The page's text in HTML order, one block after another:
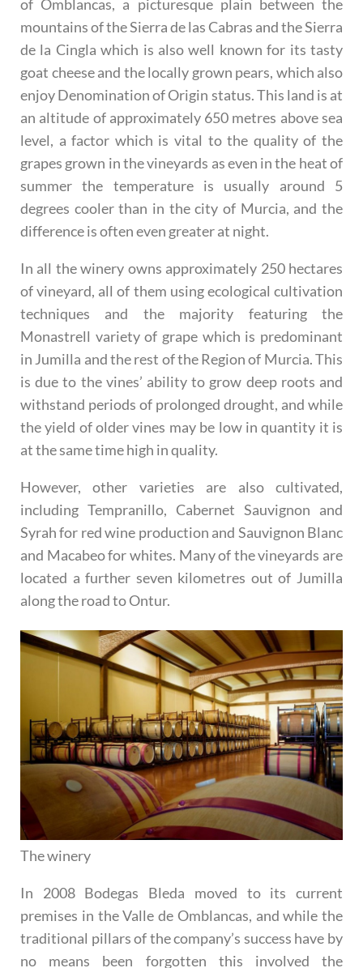
of Omblancas, a picturesque plain between the
mountains of the Sierra de las Cabras and the Sierra
de la Cingla which is also well known for its tasty
goat cheese and the locally grown pears, which also
enjoy Denomination of Origin status. This land is at
an altitude of approximately 650 metres above sea
level, a factor which is vital to the quality of the
grapes grown in the vineyards as even in the heat of
summer the temperature is usually around 5
degrees cooler than in the city of Murcia, and the
difference is often even greater at night.
In all the winery owns approximately 250 hectares
of vineyard, all of them using ecological cultivation
techniques and the majority featuring the
Monastrell variety of grape which is predominant
in Jumilla and the rest of the Region of Murcia. This
is due to the vines’ ability to grow deep roots and
withstand periods of prolonged drought, and while
the yield of older vines may be low in quantity it is
at the same time high in quality.
However, other varieties are also cultivated,
including Tempranillo, Cabernet Sauvignon and
Syrah for red wine production and Sauvignon Blanc
and Macabeo for whites. Many of the vineyards are
located a further seven kilometres out of Jumilla
along the road to Ontur.
The winery
In 2008 Bodegas Bleda moved to its current
premises in the Valle de Omblancas, and while the
traditional pillars of the company’s success have by
no means been forgotten this involved the